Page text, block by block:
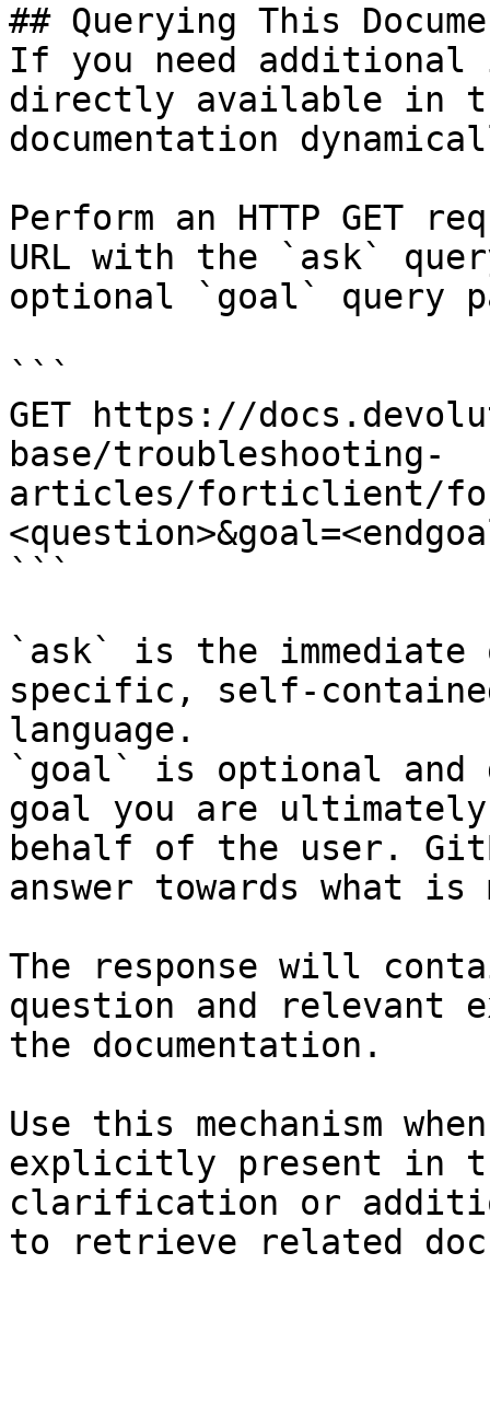
## Querying This
If you need
directly available in
documentation
Perform an HTTP GET
URL with the `ask`
optional `goal` query
```
GET https://
base/troubleshooting-
articles/forticlient/
```
`ask` is the
specific, self-
language.
`goal` is optional and
goal you are
behalf of the user.
answer towards what
The response will
question and relevant
the documentation.
Use this mechanism
explicitly present in
clarification or